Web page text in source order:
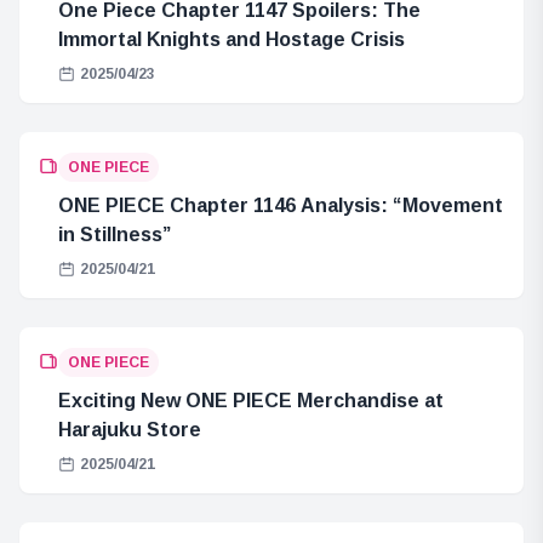
One Piece Chapter 1147 Spoilers: The
Immortal Knights and Hostage Crisis
2025/04/23
ONE PIECE
ONE PIECE Chapter 1146 Analysis: “Movement
in Stillness”
2025/04/21
ONE PIECE
Exciting New ONE PIECE Merchandise at
Harajuku Store
2025/04/21